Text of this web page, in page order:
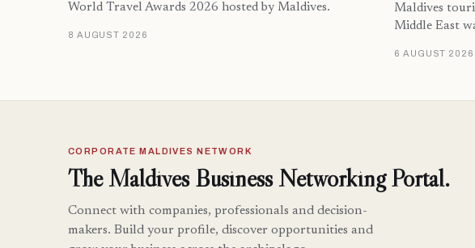
World Travel Awards 2026 hosted by Maldives.
8 AUGUST 2026
Maldives
Middle East
6 AUGUST 2026
CORPORATE MALDIVES NETWORK
The Maldives Business Networking Portal.
Connect with companies, professionals and decision-
makers. Build your profile, discover opportunities and